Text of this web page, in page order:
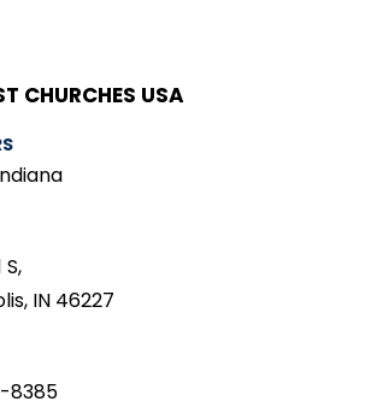
CHURCHES USA
S,
IN 46227
8385